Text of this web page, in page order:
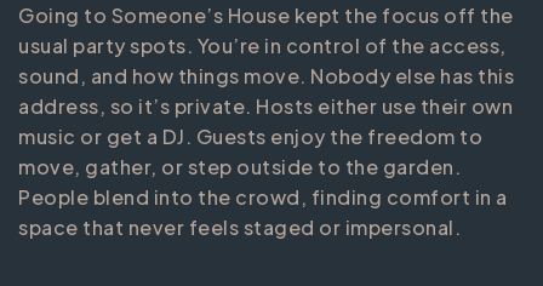
Going to Someone’s House kept the focus off the
usual party spots. You’re in control of the access,
sound, and how things move. Nobody else has this
address, so it’s private. Hosts either use their own
music or get a DJ. Guests enjoy the freedom to
move, gather, or step outside to the garden.
People blend into the crowd, finding comfort in a
space that never feels staged or impersonal.